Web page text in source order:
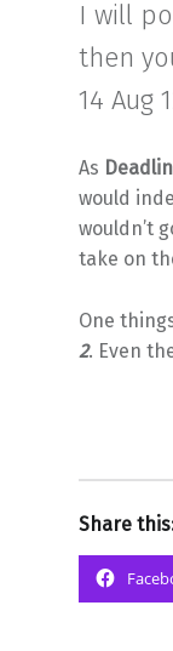
I will
then
14 Aug
As
would
wouldn’t
take on
One
2. Even
Share